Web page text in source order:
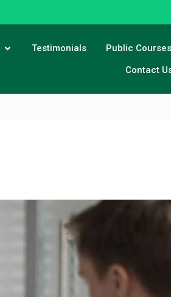
Testimonials Public Courses
Contact